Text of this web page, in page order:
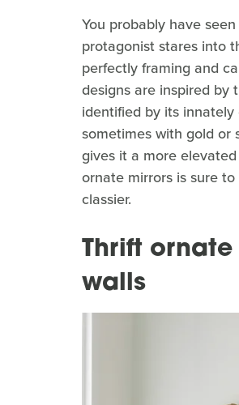
You probably have
protagonist stares into
perfectly framing and
designs are inspired by
identified by its
sometimes with gold or
gives it a more
ornate mirrors is sure
classier.
Thrift
walls